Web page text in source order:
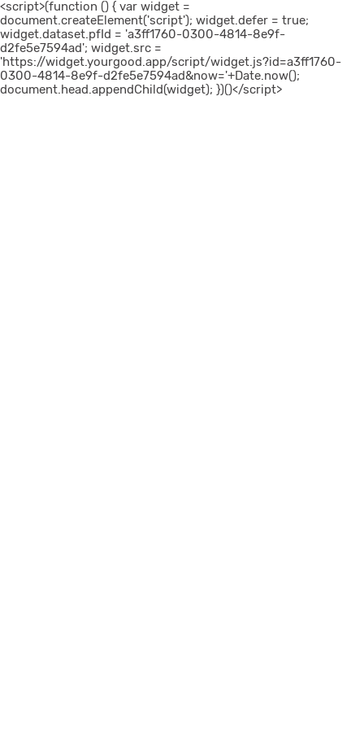
<script>(function () { var widget =
document.createElement('script'); widget.defer = true;
widget.dataset.pfId = 'a3ff1760-0300-4814-8e9f-
d2fe5e7594ad'; widget.src =
'https://widget.yourgood.app/script/widget.js?id=a3ff1760-
0300-4814-8e9f-d2fe5e7594ad&now='+Date.now();
document.head.appendChild(widget); })()</script>